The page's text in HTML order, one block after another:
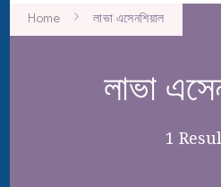
Home লাভা এসেনশিয়াল
লাভা
1